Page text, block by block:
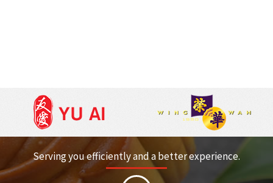
Serving you efficiently and a better experience.